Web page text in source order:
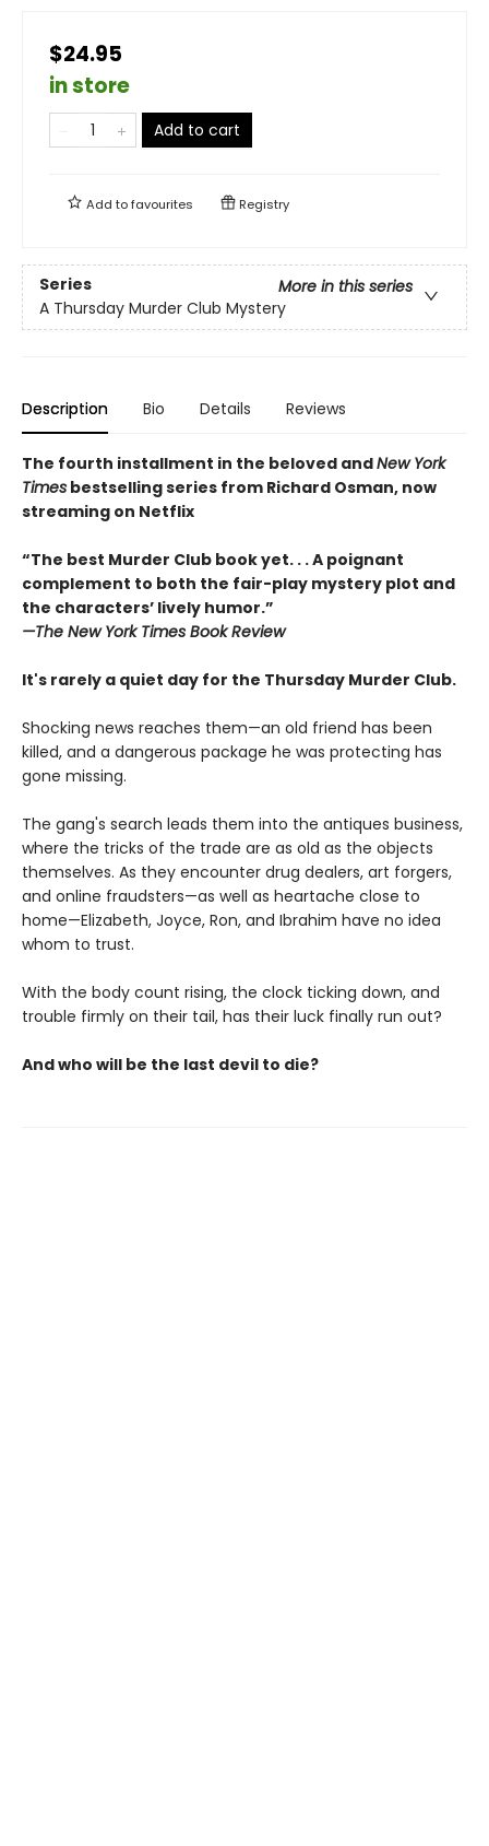
$24.95
in store
Add to cart
Add tofavourites Registry
Series
More in this series
A Thursday Murder Club Mystery
Description Bio Details Reviews
The fourth installment in the beloved andNew York
Times bestselling series from Richard Osman, now
streaming on Netflix
“The best Murder Club book yet. . . A poignant
complement to both the fair-play mystery plot and
the characters’ lively humor.”
—The New York Times Book Review
It's rarely a quiet day for the Thursday Murder Club.
Shocking news reaches them—an old friend has been
killed, and a dangerous package he was protecting has
gone missing.
The gang's search leads them into the antiques business,
where the tricks of the trade are as old as the objects
themselves. As they encounter drug dealers, art forgers,
and online fraudsters—as well as heartache close to
home—Elizabeth, Joyce, Ron, and Ibrahim have no idea
whom to trust.
With the body count rising, the clock ticking down, and
trouble firmly on their tail, has their luck finally run out?
And who will be the last devil to die?